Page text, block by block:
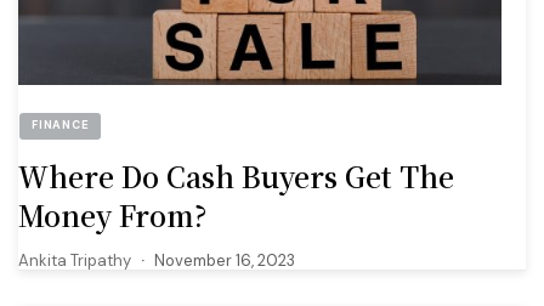
FINANCE
Where Do Cash Buyers Get The
Money From?
Ankita Tripathy November 16, 2023